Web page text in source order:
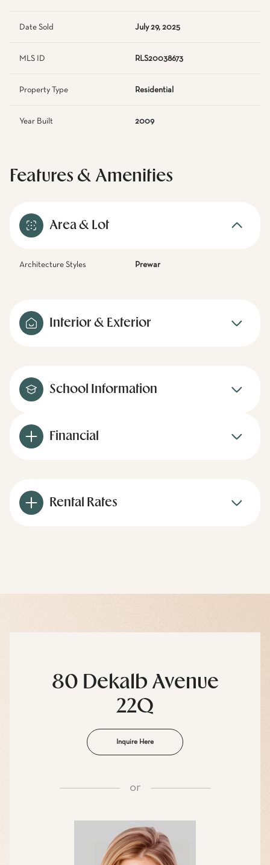
Date Sold July 29, 2025
MLS ID RLS20038673
Property Type Residential
Year Built 2009
Features & Amenities
Area & Lot
Architecture Styles Prewar
Interior & Exterior
School Information
Financial
Rental Rates
80 Dekalb Avenue
22Q
Inquire Here
or